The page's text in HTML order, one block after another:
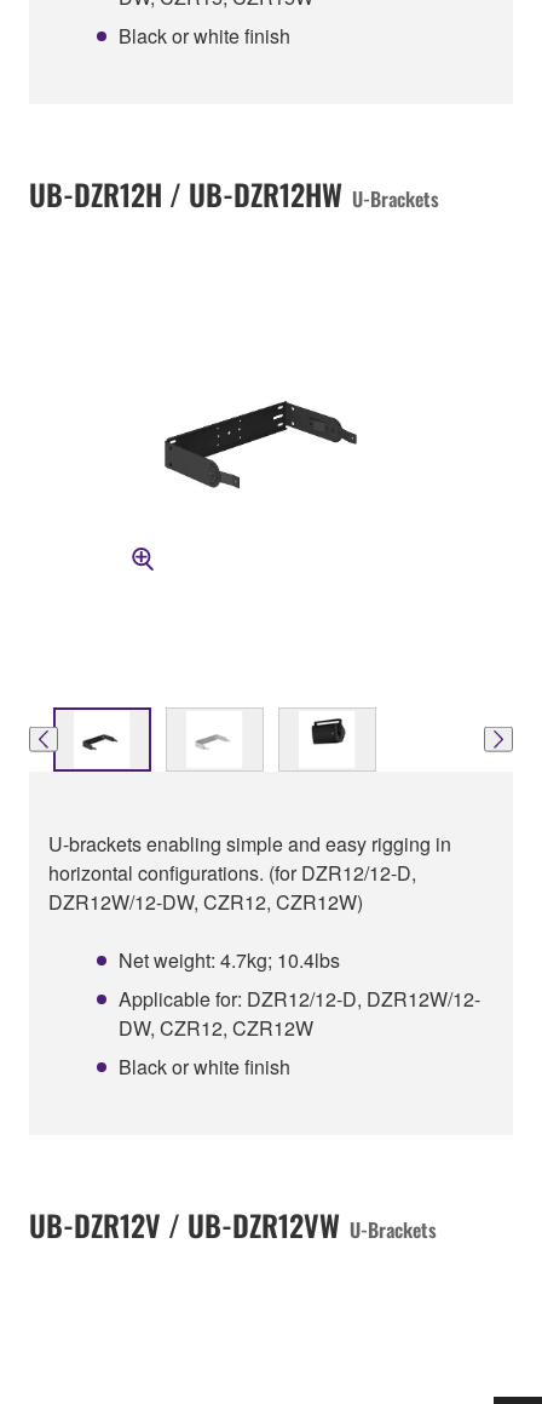
Black or white finish
UB-DZR12H / UB-DZR12HW U-Brackets
U-brackets enabling simple and easy rigging in
horizontal configurations. (for DZR12/12-D,
DZR12W/12-DW, CZR12, CZR12W)
Net weight: 4.7kg; 10.4lbs
Applicable for: DZR12/12-D, DZR12W/12-
DW, CZR12, CZR12W
Black or white finish
UB-DZR12V / UB-DZR12VW U-Brackets